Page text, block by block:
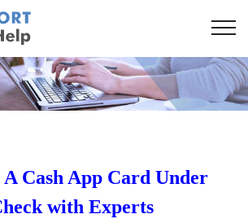
Cash App Card Under
with Experts